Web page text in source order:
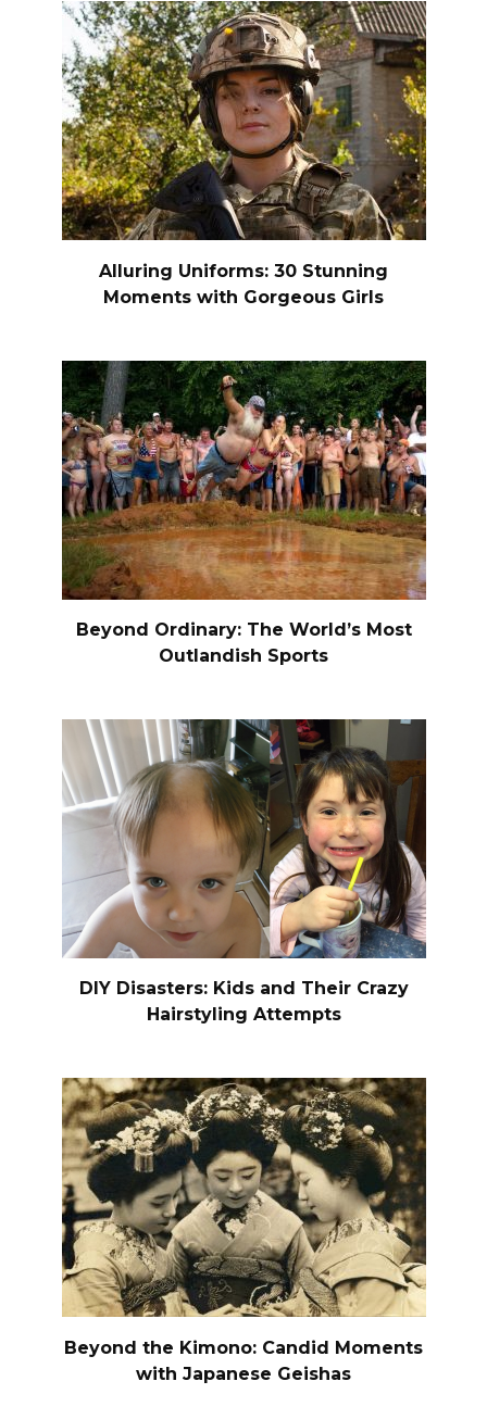
Alluring Uniforms: 30 Stunning
Moments with Gorgeous Girls
Beyond Ordinary: The World’s Most
Outlandish Sports
DIY Disasters: Kids and Their Crazy
Hairstyling Attempts
Beyond the Kimono: Candid Moments
with Japanese Geishas